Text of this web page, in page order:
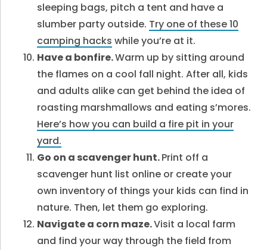
sleeping bags, pitch a tent and have a
slumber party outside. Try one of these 10
camping hacks while you’re at it.
Have a bonfire.Warm up by sitting around
the flames on a cool fall night. After all, kids
and adults alike can get behind the idea of
roasting marshmallows and eating s’mores.
Here’s how you can build a fire pit in your
yard.
Go on a scavenger hunt.Print off a
scavenger hunt list online or create your
own inventory of things your kids can find in
nature. Then, let them go exploring.
Navigate a corn maze.Visit a local farm
and find your way through the field from